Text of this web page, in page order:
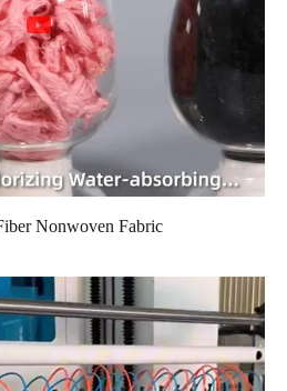
Nonwoven Fabric